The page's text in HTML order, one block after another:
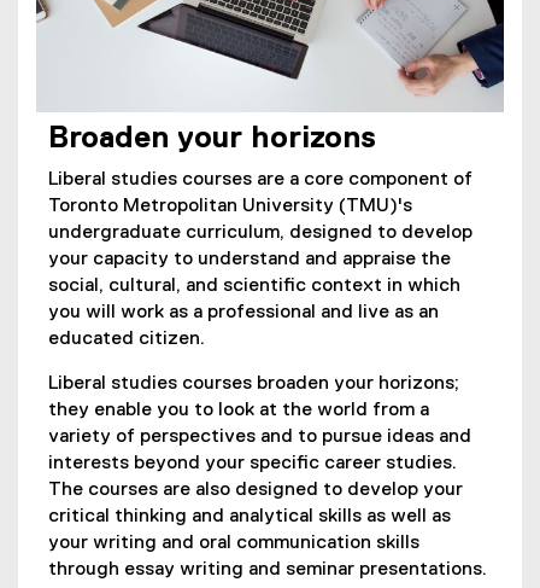
Broaden your horizons
Liberal studies courses are a core component of
Toronto Metropolitan University (TMU)'s
undergraduate curriculum, designed to develop
your capacity to understand and appraise the
social, cultural, and scientific context in which
you will work as a professional and live as an
educated citizen.
Liberal studies courses broaden your horizons;
they enable you to look at the world from a
variety of perspectives and to pursue ideas and
interests beyond your specific career studies.
The courses are also designed to develop your
critical thinking and analytical skills as well as
your writing and oral communication skills
through essay writing and seminar presentations.